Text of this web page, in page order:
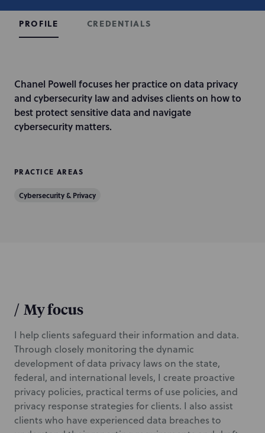
PROFILE CREDENTIALS
I
n
t
r
u
Chanel Powell focuses her practice on data privacy
and cybersecurity law and advises clients on how to
best protect sensitive data and navigate
cybersecurity matters.
PRACTICE AREAS
Cybersecurity & Privacy
/ My focus
I help clients safeguard their information and data.
Through closely monitoring the dynamic
development of data privacy laws on the state,
federal, and international levels, I create proactive
privacy policies, practical terms of use policies, and
privacy response strategies for clients. I also assist
clients who have experienced data breaches to